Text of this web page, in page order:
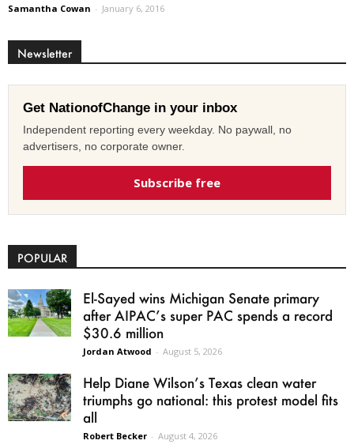
Samantha Cowan - January 6, 2016
Newsletter
Get NationofChange in your inbox
Independent reporting every weekday. No paywall, no
advertisers, no corporate owner.
Subscribe free
POPULAR
El-Sayed wins Michigan Senate primary
after AIPAC’s super PAC spends a record
$30.6 million
Jordan Atwood - August 5, 2026
Help Diane Wilson’s Texas clean water
triumphs go national: this protest model fits
all
Robert Becker - August 4, 2026